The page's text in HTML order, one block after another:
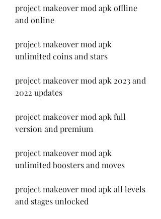
project makeover mod apk offline
and online
project makeover mod apk
unlimited coins and stars
project makeover mod apk 2023 and
2022 updates
project makeover mod apk full
version and premium
project makeover mod apk
unlimited boosters and moves
project makeover mod apk all levels
and stages unlocked